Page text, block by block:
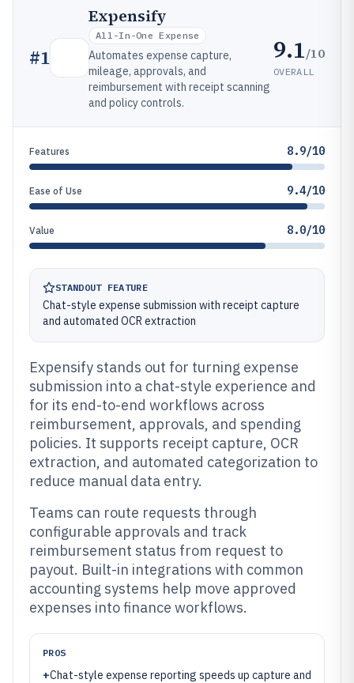
#1
Expensify
All-In-One Expense
Automates expense capture,
mileage, approvals, and
reimbursement with receipt scanning
and policy controls.
9.1/10
OVERALL
Features 8.9/10
Ease of Use 9.4/10
Value 8.0/10
STANDOUT FEATURE
Chat-style expense submission with receipt capture
and automated OCR extraction
Expensify stands out for turning expense
submission into a chat-style experience and
for its end-to-end workflows across
reimbursement, approvals, and spending
policies. It supports receipt capture, OCR
extraction, and automated categorization to
reduce manual data entry.
Teams can route requests through
configurable approvals and track
reimbursement status from request to
payout. Built-in integrations with common
accounting systems help move approved
expenses into finance workflows.
PROS
+Chat-style expense reporting speeds up capture and